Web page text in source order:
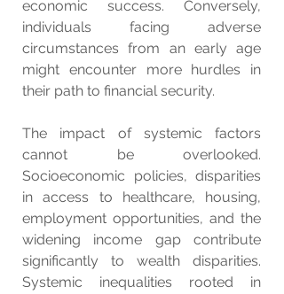
economic success. Conversely,
individuals facing adverse
circumstances from an early age
might encounter more hurdles in
their path to financial security.
The impact of systemic factors
cannot be overlooked.
Socioeconomic policies, disparities
in access to healthcare, housing,
employment opportunities, and the
widening income gap contribute
significantly to wealth disparities.
Systemic inequalities rooted in